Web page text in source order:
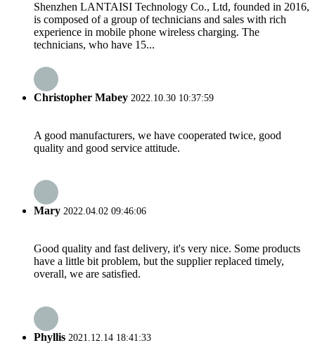
Shenzhen LANTAISI Technology Co., Ltd, founded in 2016,
is composed of a group of technicians and sales with rich
experience in mobile phone wireless charging. The
technicians, who have 15...
Christopher Mabey 2022.10.30 10:37:59
A good manufacturers, we have cooperated twice, good
quality and good service attitude.
Mary 2022.04.02 09:46:06
Good quality and fast delivery, it's very nice. Some products
have a little bit problem, but the supplier replaced timely,
overall, we are satisfied.
Phyllis 2021.12.14 18:41:33